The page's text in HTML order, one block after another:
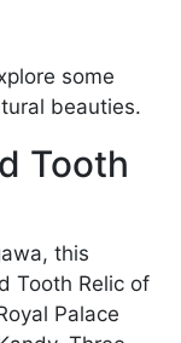
some
beauties.
Tooth
this
Tooth Relic of
Palace